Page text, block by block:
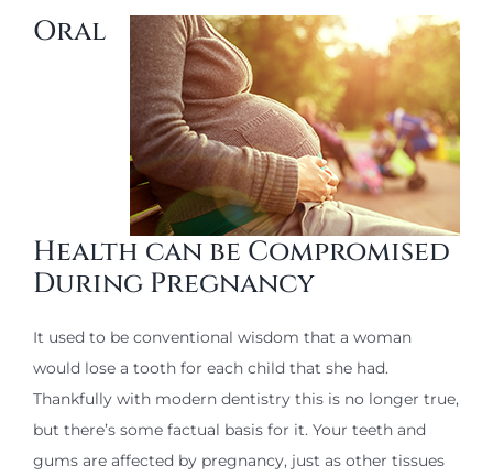
Oral
Health can be Compromised
During Pregnancy
It used to be conventional wisdom that a woman
would lose a tooth for each child that she had.
Thankfully with modern dentistry this is no longer true,
but there’s some factual basis for it. Your teeth and
gums are affected by pregnancy, just as other tissues